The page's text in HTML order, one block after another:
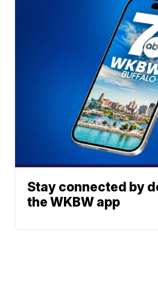
Stay connected by
the WKBW app